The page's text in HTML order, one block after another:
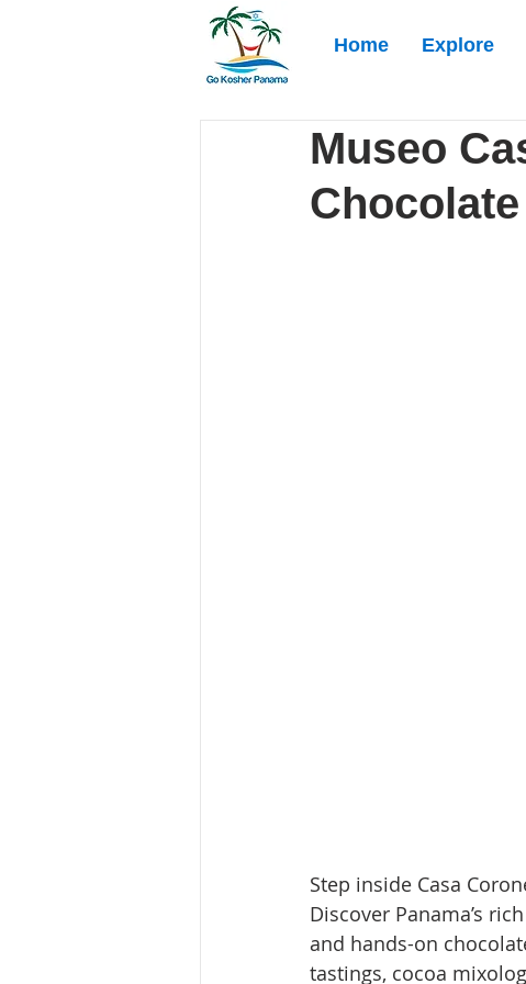
Home Explore
Museo
Step inside Casa
Discover Panama’s
and hands-on
tastings, cocoa